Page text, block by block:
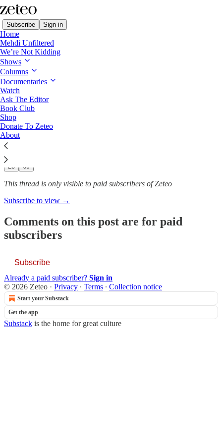
Subscribe Sign in
Home
Mehdi Unfiltered
We’re Not Kidding
Shows
Columns
Documentaries
Watch
Ask The Editor
Book Club
Shop
Donate To Zeteo
About
6 Months On, 7 Ways Israel
Has Destroyed the…
Team Zeteo
Apr 10
23 69
This thread is only visible to paid subscribers of Zeteo
Subscribe to view →
Comments on this post are for paid
subscribers
Subscribe
Already a paid subscriber? Sign in
© 2026 Zeteo · Privacy ∙ Terms ∙ Collection notice
Start your Substack
Get the app
Substack is the home for great culture